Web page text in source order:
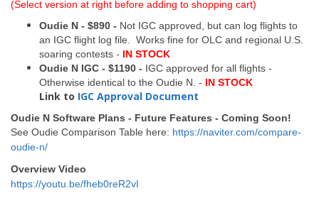
(Select version at right before adding to shopping cart)
Oudie N - $890 - Not IGC approved, but can log flights to
an IGC flight log file. Works fine for OLC and regional U.S.
soaring contests - IN STOCK
Oudie N IGC - $1190 - IGC approved for all flights -
Otherwise identical to the Oudie N. - IN STOCK
Link to IGC Approval Document
Oudie N Software Plans - Future Features - Coming Soon!
See Oudie Comparison Table here: https://naviter.com/compare-
oudie-n/
Overview Video
https://youtu.be/fheb0reR2vI